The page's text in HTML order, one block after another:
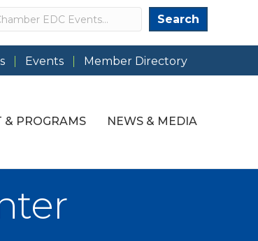
Search Search
Events Member Directory
& PROGRAMS NEWS & MEDIA